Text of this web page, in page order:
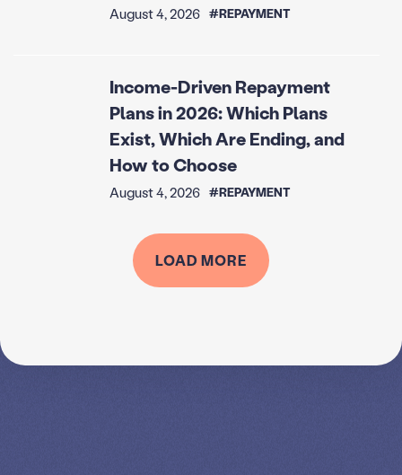
SunTrust Student Loans:
Options for Relief
Income-Driven Repayment
Plans in 2026: Which Plans